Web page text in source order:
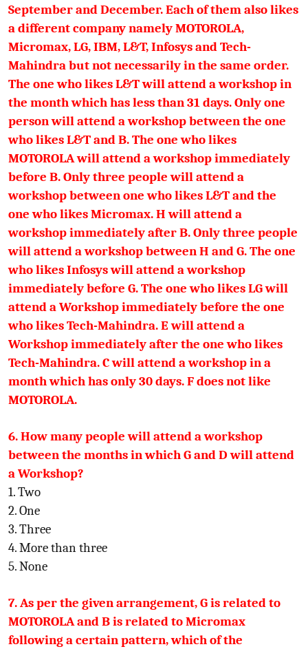
September and December. Each of them also likes
a different company namely MOTOROLA,
Micromax, LG, IBM, L&T, Infosys and Tech-
Mahindra but not necessarily in the same order.
The one who likes L&T will attend a workshop in
the month which has less than 31 days. Only one
person will attend a workshop between the one
who likes L&T and B. The one who likes
MOTOROLA will attend a workshop immediately
before B. Only three people will attend a
workshop between one who likes L&T and the
one who likes Micromax. H will attend a
workshop immediately after B. Only three people
will attend a workshop between H and G. The one
who likes Infosys will attend a workshop
immediately before G. The one who likes LG will
attend a Workshop immediately before the one
who likes Tech-Mahindra. E will attend a
Workshop immediately after the one who likes
Tech-Mahindra. C will attend a workshop in a
month which has only 30 days. F does not like
MOTOROLA.
6. How many people will attend a workshop
between the months in which G and D will attend
a Workshop?
1. Two
2. One
3. Three
4. More than three
5. None
7. As per the given arrangement, G is related to
MOTOROLA and B is related to Micromax
following a certain pattern, which of the